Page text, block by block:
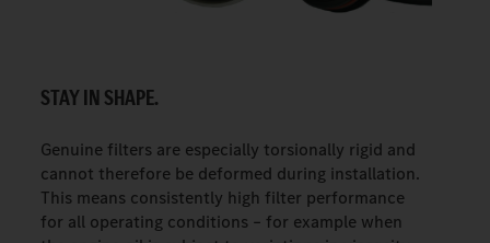
STAY IN SHAPE.
Genuine filters are especially torsionally rigid and
cannot therefore be deformed during installation.
This means consistently high filter performance
for all operating conditions – for example when